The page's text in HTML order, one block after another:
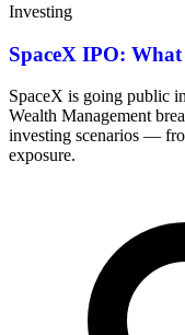
Investing
SpaceX IPO:
SpaceX is going public
Wealth Management
investing scenarios —
exposure.